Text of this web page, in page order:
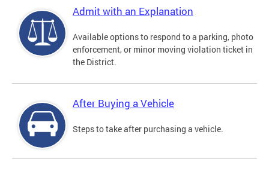
Admit with an Explanation
Available options to respond to a parking, photo
enforcement, or minor moving violation ticket in
the District.
After Buying a Vehicle
Steps to take after purchasing a vehicle.